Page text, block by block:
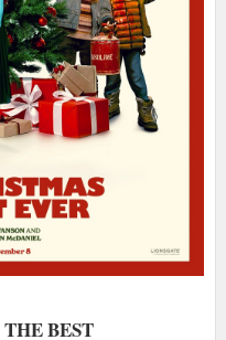
THE BEST